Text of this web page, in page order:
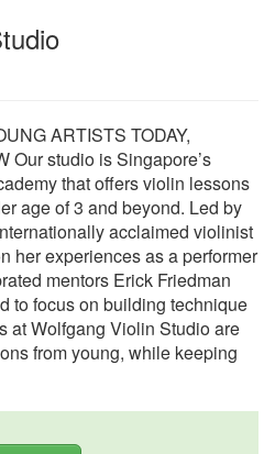
ARTISTS TODAY,
Our studio is Singapore’s
that offers violin lessons
age of 3 and beyond. Led by
acclaimed violinist
her experiences as a performer
mentors Erick Friedman
to focus on building technique
at Wolfgang Violin Studio are
from young, while keeping